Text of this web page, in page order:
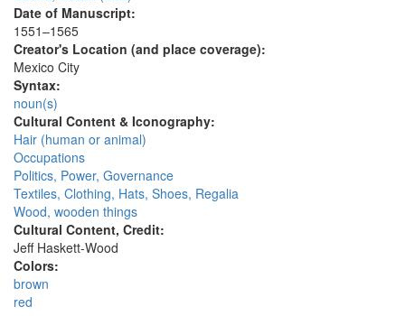
Date of Manuscript:
1551–1565
Creator's Location (and place coverage):
Mexico City
Syntax:
noun(s)
Cultural Content & Iconography:
Hair (human or animal)
Occupations
Politics, Power, Governance
Textiles, Clothing, Hats, Shoes, Regalia
Wood, wooden things
Cultural Content, Credit:
Jeff Haskett-Wood
Colors:
brown
red